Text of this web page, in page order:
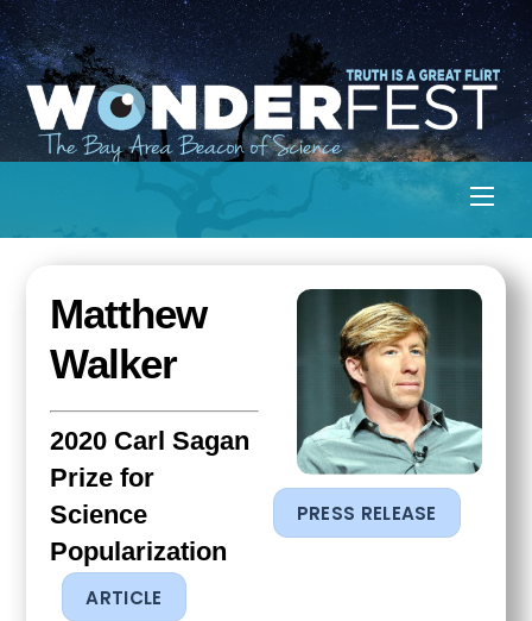
Skip
to
content
Matthew
Walker
2020 Carl Sagan
Prize for
Science
Popularization
ARTICLE
PRESS RELEASE